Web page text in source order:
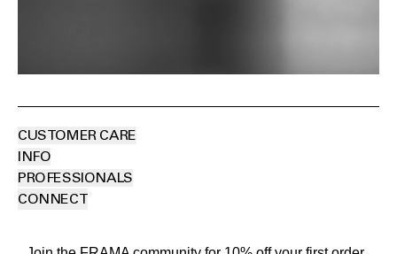
CUSTOMER CARE
INFO
PROFESSIONALS
CONNECT